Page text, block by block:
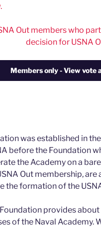
Out members who
decision for USNA
was established in
before the Foundation
the Academy on a
Out membership, are
the formation of the
Foundation provides
of the Naval Academy.